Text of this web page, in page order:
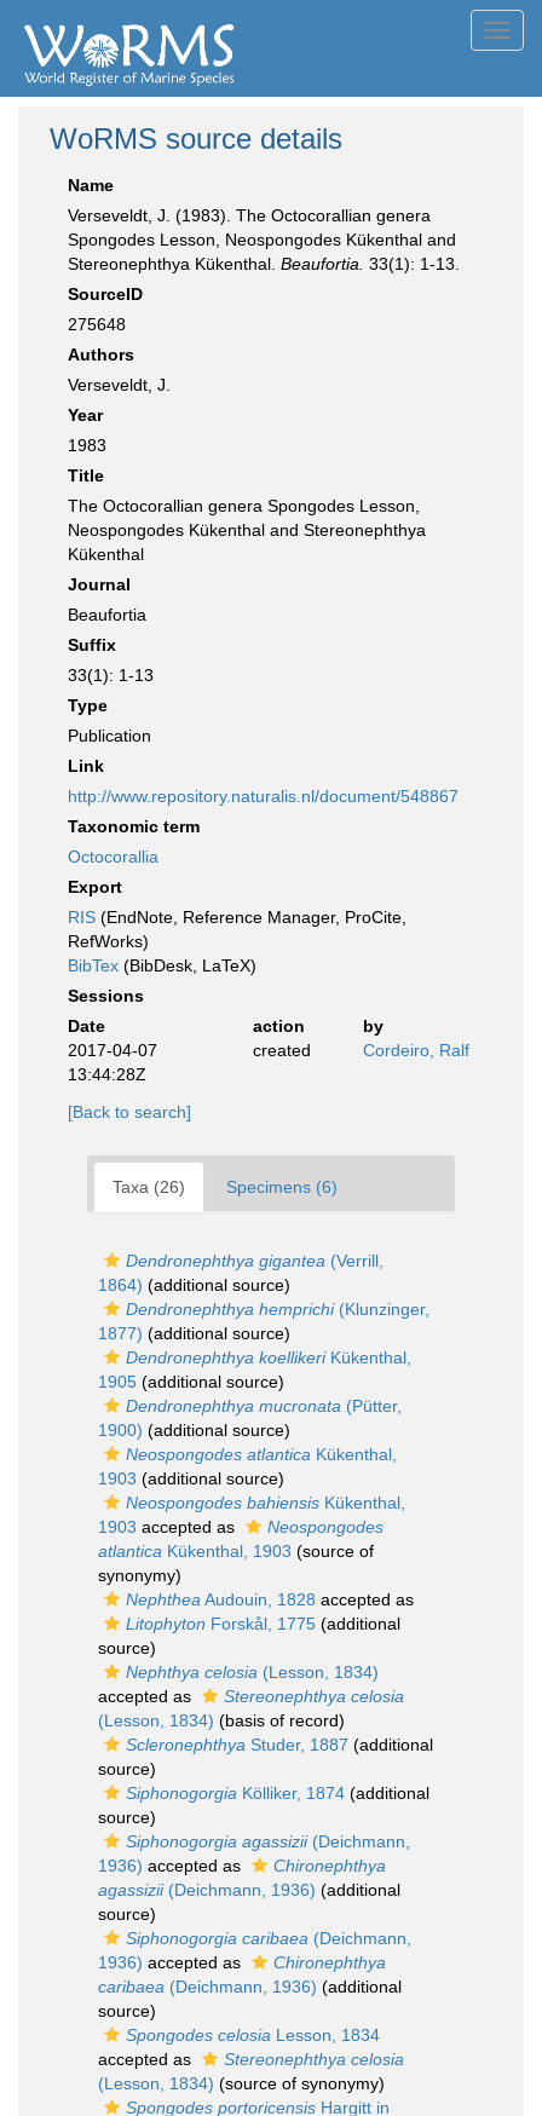
WoRMS source details
Name
Verseveldt, J. (1983). The Octocorallian genera
Spongodes Lesson, Neospongodes Kükenthal and
Stereonephthya Kükenthal. Beaufortia. 33(1): 1-13.
SourceID
275648
Authors
Verseveldt, J.
Year
1983
Title
The Octocorallian genera Spongodes Lesson,
Neospongodes Kükenthal and Stereonephthya
Kükenthal
Journal
Beaufortia
Suffix
33(1): 1-13
Type
Publication
Link
http://www.repository.naturalis.nl/document/548867
Taxonomic term
Octocorallia
Export
RIS (EndNote, Reference Manager, ProCite,
RefWorks)
BibTex (BibDesk, LaTeX)
Sessions
Date
action
by
2017-04-07
13:44:28Z
created Cordeiro, Ralf
[Back to search]
Taxa (26) Specimens (6)
Dendronephthya gigantea (Verrill,
1864) (additional source)
Dendronephthya hemprichi(Klunzinger,
1877) (additional source)
Dendronephthya koellikeriKükenthal,
1905 (additional source)
Dendronephthya mucronata (Pütter,
1900) (additional source)
Neospongodes atlantica Kükenthal,
1903 (additional source)
Neospongodes bahiensis Kükenthal,
1903 accepted as
Neospongodes
atlantica Kükenthal, 1903 (source of
synonymy)
Nephthea Audouin, 1828 accepted as
Litophyton Forskål, 1775 (additional
source)
Nephthya celosia (Lesson, 1834)
accepted as
Stereonephthya celosia
(Lesson, 1834) (basis of record)
Scleronephthya Studer, 1887 (additional
source)
Siphonogorgia Kölliker, 1874 (additional
source)
Siphonogorgia agassizii(Deichmann,
1936) accepted as
Chironephthya
agassizii(Deichmann, 1936) (additional
source)
Siphonogorgia caribaea (Deichmann,
1936) accepted as
Chironephthya
caribaea (Deichmann, 1936) (additional
source)
Spongodes celosia Lesson, 1834
accepted as
Stereonephthya celosia
(Lesson, 1834) (source of synonymy)
Spongodes portoricensis Hargitt in